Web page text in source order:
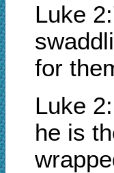
Luke
for
Luke
he is